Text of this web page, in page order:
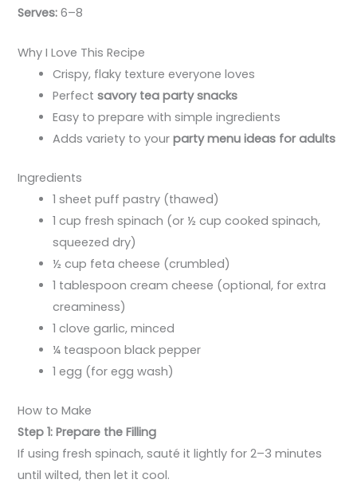
Serves: 6–8
Why I Love This Recipe
Crispy, flaky texture everyone loves
Perfectsavory tea party snacks
Easy to prepare with simple ingredients
Adds variety to yourparty menu ideas for adults
Ingredients
1 sheet puff pastry (thawed)
1 cup fresh spinach (or ½ cup cooked spinach,
squeezed dry)
½ cup feta cheese (crumbled)
1 tablespoon cream cheese (optional, for extra
creaminess)
1 clove garlic, minced
¼ teaspoon black pepper
1 egg (for egg wash)
How to Make
Step 1: Prepare the Filling
If using fresh spinach, sauté it lightly for 2–3 minutes
until wilted, then let it cool.